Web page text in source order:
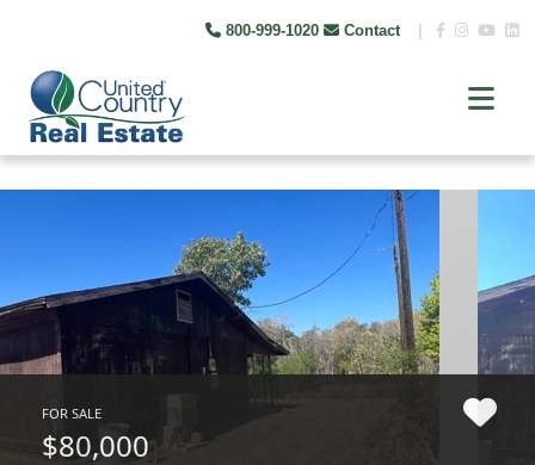
800-999-1020 Contact
FOR SALE
$80,000